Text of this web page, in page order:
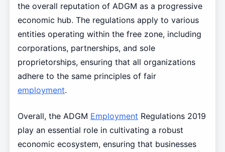
the overall reputation of ADGM as a progressive
economic hub. The regulations apply to various
entities operating within the free zone, including
corporations, partnerships, and sole
proprietorships, ensuring that all organizations
adhere to the same principles of fair
employment.
Overall, the ADGM Employment Regulations 2019
play an essential role in cultivating a robust
economic ecosystem, ensuring that businesses